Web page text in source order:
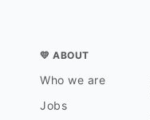
💛 ABOUT
Who we are
Jobs